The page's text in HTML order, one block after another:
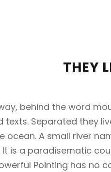
THEY
behind the word
texts. Separated they
ocean. A small river
It is a paradisematic
Pointing has no